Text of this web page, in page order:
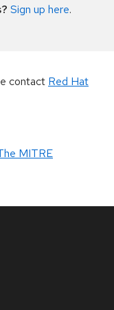
Sign up here.
contact Red Hat
MITRE